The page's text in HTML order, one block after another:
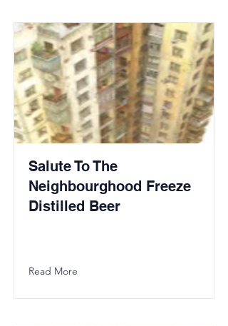
Salute To The
Neighbourghood Freeze
Distilled Beer
Read More